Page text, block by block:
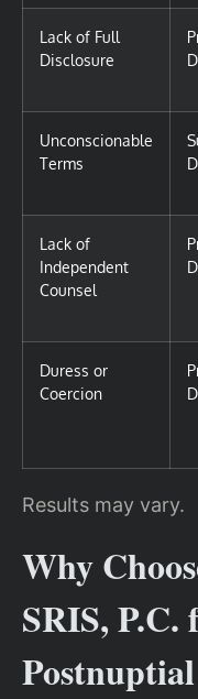
Lack of Full
Disclosure
Unconscionable
Terms
Lack of
Independent
Counsel
Duress or
Coercion
Results may vary.
Why
SRIS,